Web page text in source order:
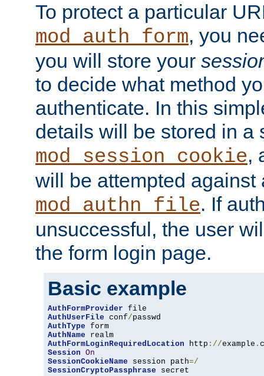
To protect a particular
mod_auth_form, you
you will store your
to decide what method
authenticate. In this
details will be stored in a
mod_session_cookie,
will be attempted against
mod_authn_file. If
unsuccessful, the user
the form login page.
Basic example
AuthFormProvider
AuthUserFile conf/
AuthType
AuthName
AuthFormLoginRequiredLocation http ://example .
Session On
SessionCookieName session path=/
SessionCryptoPassphrase secret